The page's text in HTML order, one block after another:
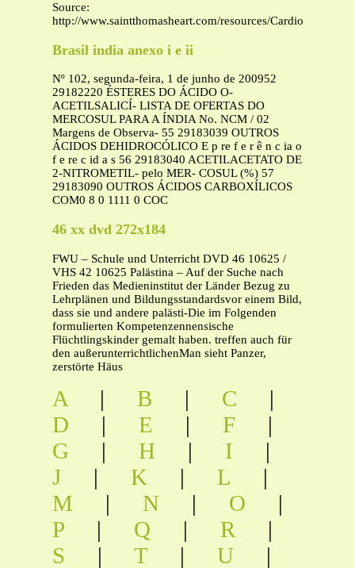
Source:
http://www.saintthomasheart.com/resources/
Brasil india anexo i e ii
Nº 102, segunda-feira, 1 de junho de 200952
29182220 ÉSTERES DO ÁCIDO O-
ACETILSALICÍ- LISTA DE OFERTAS DO
MERCOSUL PARA A ÍNDIA No. NCM / 02
Margens de Observa- 55 29183039 OUTROS
ÁCIDOS DEHIDROCÓLICO E p re f e r ê n c ia o
f e re c id a s 56 29183040 ACETILACETATO DE
2-NITROMETIL- pelo MER- COSUL (%) 57
29183090 OUTROS ÁCIDOS CARBOXÍLICOS
COM0 8 0 1111 0 COC
46 xx dvd 272x184
FWU – Schule und Unterricht DVD 46 10625 /
VHS 42 10625 Palästina – Auf der Suche nach
Frieden das Medieninstitut der Länder Bezug zu
Lehrplänen und Bildungsstandardsvor einem Bild,
dass sie und andere palästi-Die im Folgenden
formulierten Kompetenzennensische
Flüchtlingskinder gemalt haben. treffen auch für
den außerunterrichtlichenMan sieht Panzer,
zerstörte Häus
A | B | C
|
D
| E | F
|
G
| H | I
|
J
| K | L
|
M
| N | O
|
P
| Q | R
|
S
| T | U |